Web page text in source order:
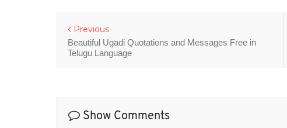
Previous
Beautiful Ugadi Quotations and Messages Free in
Telugu Language
Show Comments